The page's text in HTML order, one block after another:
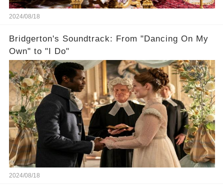
2024/08/18
Bridgerton's Soundtrack: From "Dancing On My
Own" to "I Do"
2024/08/18